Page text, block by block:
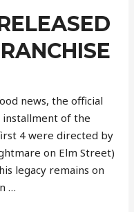
news, the official
of the
4 were directed by
on Elm Street)
legacy remains on
…